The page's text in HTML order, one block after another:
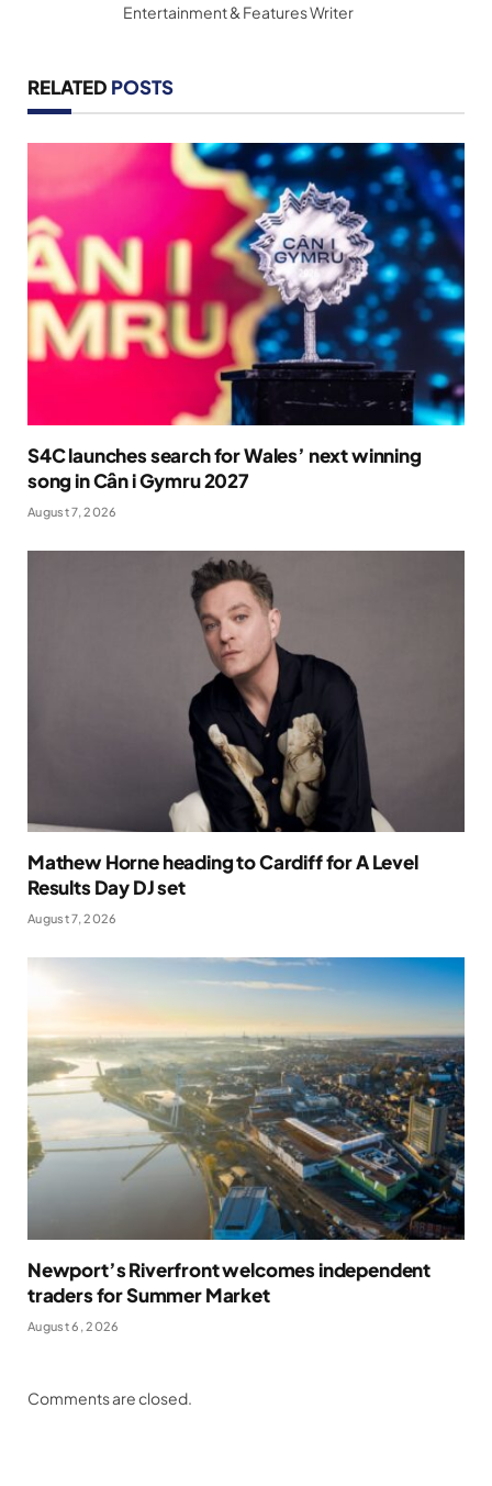
Entertainment & Features Writer
RELATED POSTS
S4C launches search for Wales’ next winning
song in Cân i Gymru 2027
August 7, 2026
Mathew Horne heading to Cardiff for A Level
Results Day DJ set
August 7, 2026
Newport’s Riverfront welcomes independent
traders for Summer Market
August 6, 2026
Comments are closed.